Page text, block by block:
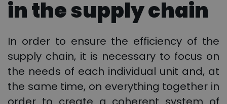
in the supply chain
In order to ensure the efficiency of the
supply chain, it is necessary to focus on
the needs of each individual unit and, at
the same time, on everything together in